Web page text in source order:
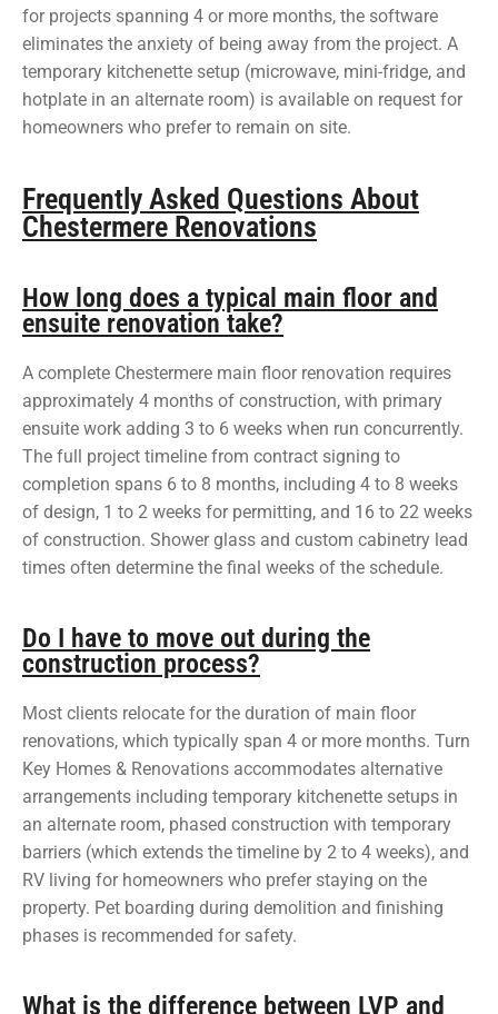
for projects spanning 4 or more months, the software
eliminates the anxiety of being away from the project. A
temporary kitchenette setup (microwave, mini-fridge, and
hotplate in an alternate room) is available on request for
homeowners who prefer to remain on site.
Frequently Asked Questions About
Chestermere Renovations
How long does a typical main floor and
ensuite renovation take?
A complete Chestermere main floor renovation requires
approximately 4 months of construction, with primary
ensuite work adding 3 to 6 weeks when run concurrently.
The full project timeline from contract signing to
completion spans 6 to 8 months, including 4 to 8 weeks
of design, 1 to 2 weeks for permitting, and 16 to 22 weeks
of construction. Shower glass and custom cabinetry lead
times often determine the final weeks of the schedule.
Do I have to move out during the
construction process?
Most clients relocate for the duration of main floor
renovations, which typically span 4 or more months. Turn
Key Homes & Renovations accommodates alternative
arrangements including temporary kitchenette setups in
an alternate room, phased construction with temporary
barriers (which extends the timeline by 2 to 4 weeks), and
RV living for homeowners who prefer staying on the
property. Pet boarding during demolition and finishing
phases is recommended for safety.
What is the difference between LVP and